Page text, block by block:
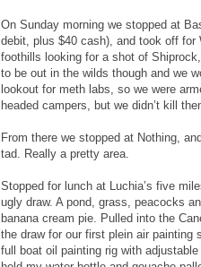
On Sunday morning we stopped at
debit, plus $40 cash), and took off
foothills looking for a shot of
to be out in the wilds though and we
lookout for meth labs, so we were
headed campers, but we didn’t kill
From there we stopped at Nothing,
tad. Really a pretty area.
Stopped for lunch at Luchia’s five
ugly draw. A pond, grass, peacocks
banana cream pie. Pulled into the
the draw for our first plein air painting
full boat oil painting rig with